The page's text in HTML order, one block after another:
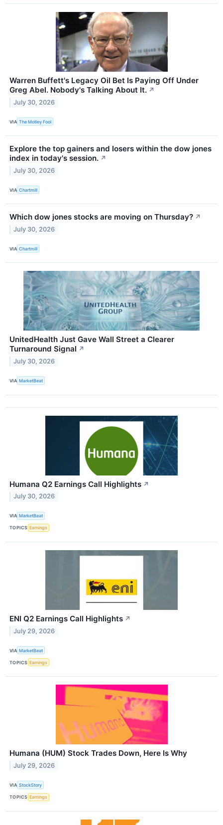
Warren Buffett's Legacy Oil Bet Is Paying Off Under
Greg Abel. Nobody's Talking About It. ↗
July 30, 2026
VIA The Motley Fool
Explore the top gainers and losers within the dow jones
index in today's session. ↗
July 30, 2026
VIA Chartmill
Which dow jones stocks are moving on Thursday? ↗
July 30, 2026
VIA Chartmill
UnitedHealth Just Gave Wall Street a Clearer
Turnaround Signal ↗
July 30, 2026
VIA MarketBeat
Humana Q2 Earnings Call Highlights ↗
July 30, 2026
VIA MarketBeat
TOPICS Earnings
ENI Q2 Earnings Call Highlights ↗
July 29, 2026
VIA MarketBeat
TOPICS Earnings
Humana (HUM) Stock Trades Down, Here Is Why
July 29, 2026
VIA StockStory
TOPICS Earnings